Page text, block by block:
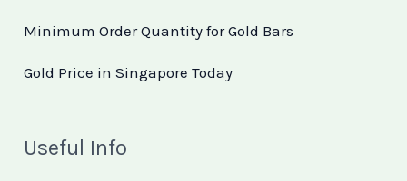
Minimum Order Quantity for Gold Bars
Gold Price in Singapore Today
Useful Info